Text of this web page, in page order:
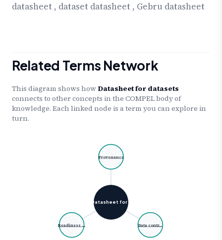
datasheet , dataset datasheet , Gebru datasheet
Related Terms Network
This diagram shows how Datasheet for datasets
connects to other concepts in the COMPEL body of
knowledge. Each linked node is a term you can explore in
turn.
Datasheet for …
Provenance
Data contr…
Readiness …